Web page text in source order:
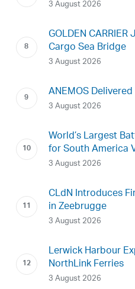
3 August 2026
GOLDEN
Cargo Sea Bridge
3 August 2026
ANEMOS
3 August 2026
World’s Largest
for South America
3 August 2026
CLdN Introduces
in Zeebrugge
3 August 2026
Lerwick Harbour
NorthLink Ferries
3 August 2026